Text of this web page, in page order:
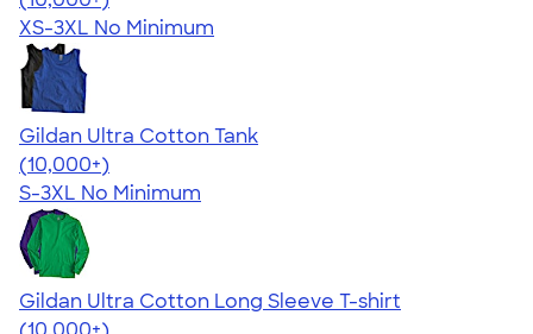
XS-3XL No Minimum
Gildan Ultra Cotton Tank
4.49
12530
(10,000+)
S-3XL No Minimum
Gildan Ultra Cotton Long Sleeve T-shirt
4.62
38963